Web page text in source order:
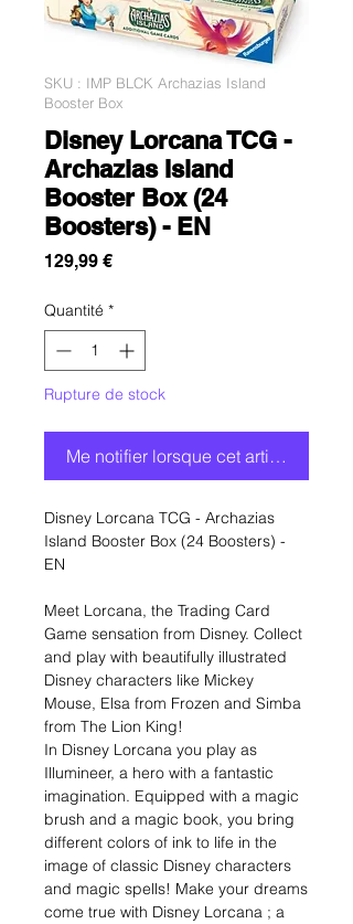
SKU : IMP BLCK Archazias Island
Booster Box
Disney Lorcana TCG -
Archazias Island
Booster Box (24
Boosters) - EN
129,99 €Prix
Quantité *
Rupture de stock
Me notifier lorsque cet article est
Disney Lorcana TCG - Archazias
Island Booster Box (24 Boosters) -
EN
Meet Lorcana, the Trading Card
Game sensation from Disney. Collect
and play with beautifully illustrated
Disney characters like Mickey
Mouse, Elsa from Frozen and Simba
from The Lion King!
In Disney Lorcana you play as
Illumineer, a hero with a fantastic
imagination. Equipped with a magic
brush and a magic book, you bring
different colors of ink to life in the
image of classic Disney characters
and magic spells! Make your dreams
come true with Disney Lorcana ; a